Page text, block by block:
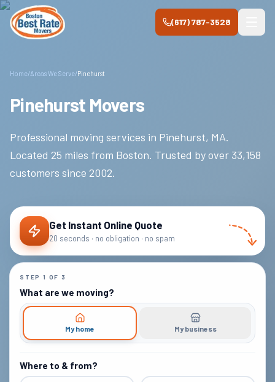
Skip to main content
(617) 787-3528
Home/Areas We Serve/Pinehurst
Pinehurst Movers
Professional moving services in Pinehurst, MA.
Located 25 miles from Boston. Trusted by over 33,158
customers since 2002.
Get Instant Online Quote
20 seconds · no obligation · no spam
STEP 1 OF 3
What are we moving?
My home My business
Where to & from?